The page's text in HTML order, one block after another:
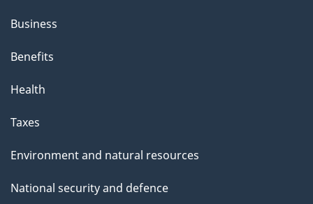
Business
Benefits
Health
Taxes
Environment and natural resources
National security and defence